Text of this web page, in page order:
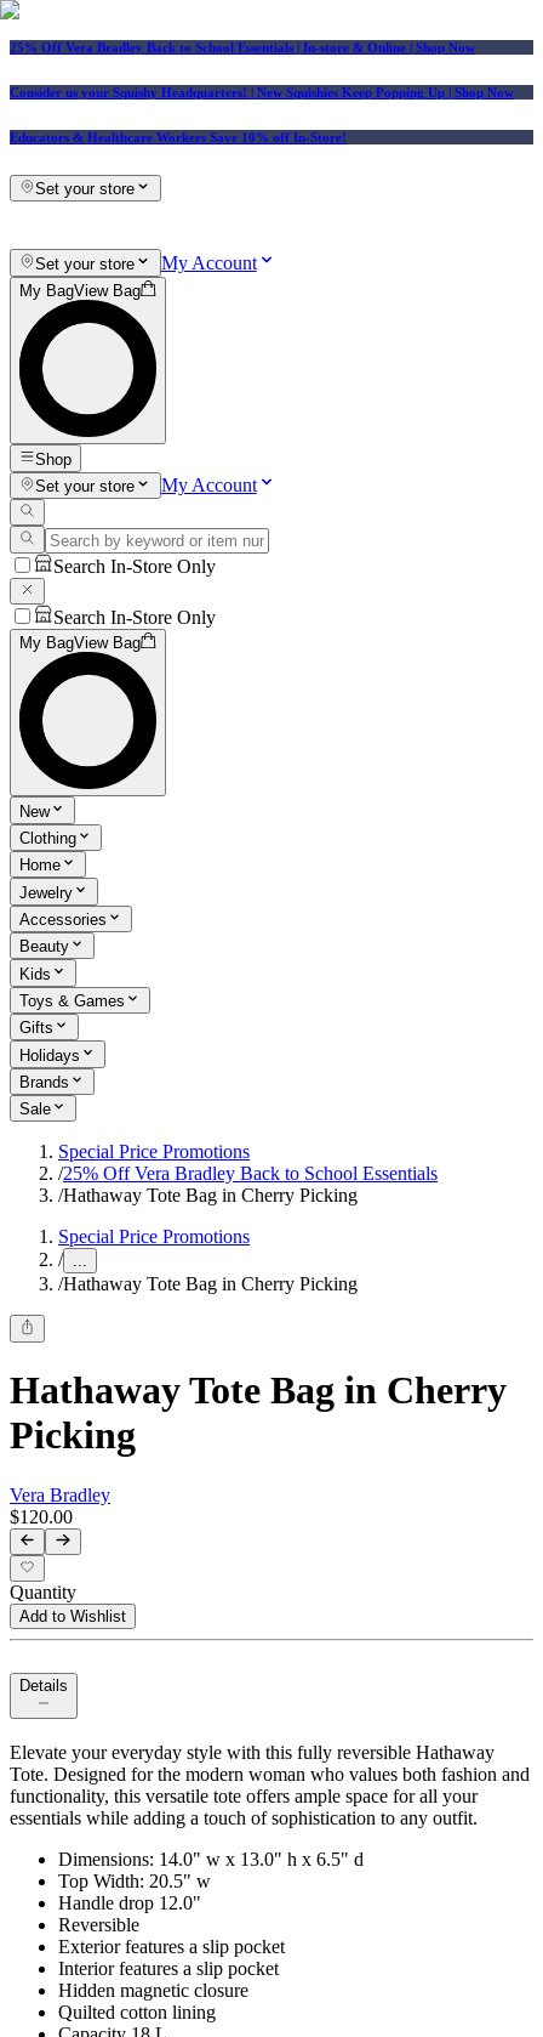
25% Off Vera Bradley Back to School Essentials | In-store & Online | Shop Now
Consider us your Squishy Headquarters! | New Squishies Keep Popping Up | Shop Now
Educators & Healthcare Workers Save 10% off In-Store!
Set your store
Set your store My Account
My BagView Bag
Shop
Set your store
My Account
Search In-Store Only
Search In-Store Only
My BagView Bag
New
Clothing
Home
Jewelry
Accessories
Beauty
Kids
Toys & Games
Gifts
Holidays
Brands
Sale
Special Price Promotions
/25% Off Vera Bradley Back to School Essentials
/Hathaway Tote Bag in Cherry Picking
Special Price Promotions
/ ...
/Hathaway Tote Bag in Cherry Picking
Hathaway Tote Bag in Cherry
Picking
Vera Bradley
$120.00
Quantity
Add to Wishlist
Details
Elevate your everyday style with this fully reversible Hathaway
Tote. Designed for the modern woman who values both fashion and
functionality, this versatile tote offers ample space for all your
essentials while adding a touch of sophistication to any outfit.
Dimensions: 14.0" w x 13.0" h x 6.5" d
Top Width: 20.5" w
Handle drop 12.0"
Reversible
Exterior features a slip pocket
Interior features a slip pocket
Hidden magnetic closure
Quilted cotton lining